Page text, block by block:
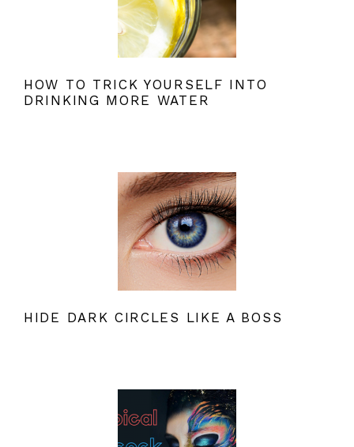
HOW TO TRICK YOURSELF INTO
DRINKING MORE WATER
HIDE DARK CIRCLES LIKE A BOSS